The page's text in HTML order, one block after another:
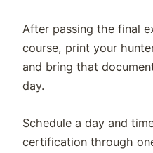
After passing the final
course, print your
and bring that
day.
Schedule a day and
certification through